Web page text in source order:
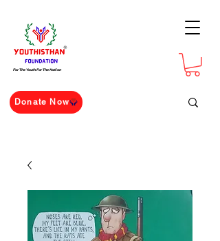
For The Youth For The Nation
Donate Now